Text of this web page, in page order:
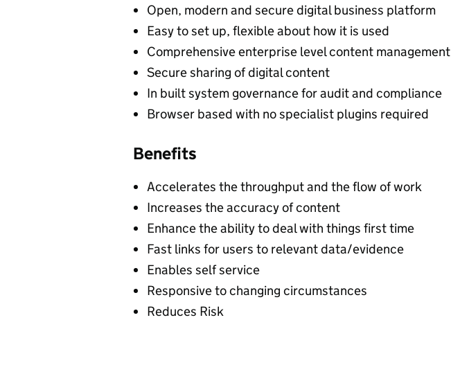
Open, modern and secure digital business platform
Easy to set up, flexible about how it is used
Comprehensive enterprise level content management
Secure sharing of digital content
In built system governance for audit and compliance
Browser based with no specialist plugins required
Benefits
Accelerates the throughput and the flow of work
Increases the accuracy of content
Enhance the ability to deal with things first time
Fast links for users to relevant data/evidence
Enables self service
Responsive to changing circumstances
Reduces Risk